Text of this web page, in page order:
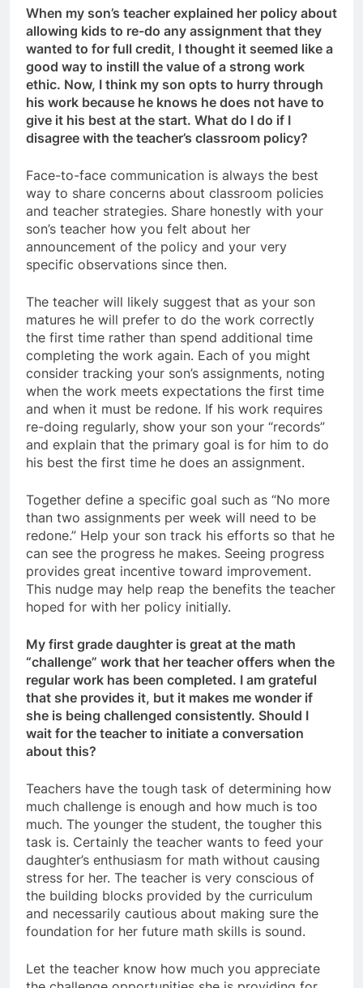
When my son’s teacher explained her policy about
allowing kids to re-do any assignment that they
wanted to for full credit, I thought it seemed like a
good way to instill the value of a strong work
ethic. Now, I think my son opts to hurry through
his work because he knows he does not have to
give it his best at the start. What do I do if I
disagree with the teacher’s classroom policy?
Face-to-face communication is always the best
way to share concerns about classroom policies
and teacher strategies. Share honestly with your
son’s teacher how you felt about her
announcement of the policy and your very
specific observations since then.
The teacher will likely suggest that as your son
matures he will prefer to do the work correctly
the first time rather than spend additional time
completing the work again. Each of you might
consider tracking your son’s assignments, noting
when the work meets expectations the first time
and when it must be redone. If his work requires
re-doing regularly, show your son your “records”
and explain that the primary goal is for him to do
his best the first time he does an assignment.
Together define a specific goal such as “No more
than two assignments per week will need to be
redone.” Help your son track his efforts so that he
can see the progress he makes. Seeing progress
provides great incentive toward improvement.
This nudge may help reap the benefits the teacher
hoped for with her policy initially.
My first grade daughter is great at the math
“challenge” work that her teacher offers when the
regular work has been completed. I am grateful
that she provides it, but it makes me wonder if
she is being challenged consistently. Should I
wait for the teacher to initiate a conversation
about this?
Teachers have the tough task of determining how
much challenge is enough and how much is too
much. The younger the student, the tougher this
task is. Certainly the teacher wants to feed your
daughter’s enthusiasm for math without causing
stress for her. The teacher is very conscious of
the building blocks provided by the curriculum
and necessarily cautious about making sure the
foundation for her future math skills is sound.
Let the teacher know how much you appreciate